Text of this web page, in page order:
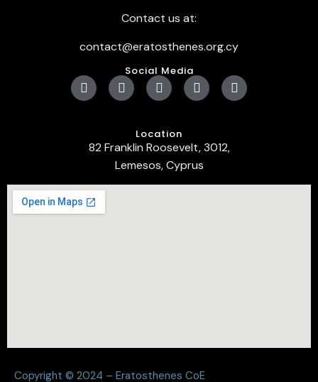
Contact us at:
contact@eratosthenes.org.cy
Social Media
Location
82 Franklin Roosevelt, 3012,
Lemesos, Cyprus
Copyright © 2024 – Eratosthenes CoE